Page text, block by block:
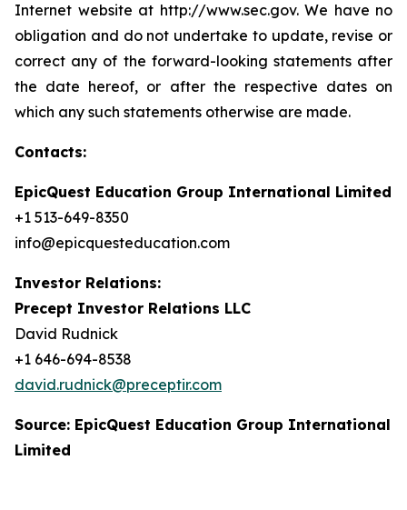
Internet website at http://www.sec.gov. We have no
obligation and do not undertake to update, revise or
correct any of the forward-looking statements after
the date hereof, or after the respective dates on
which any such statements otherwise are made.
Contacts:
EpicQuest Education Group International Limited
+1 513-649-8350
info@epicquesteducation.com
Investor Relations:
Precept Investor Relations LLC
David Rudnick
+1 646-694-8538
david.rudnick@preceptir.com
Source: EpicQuest Education Group International
Limited